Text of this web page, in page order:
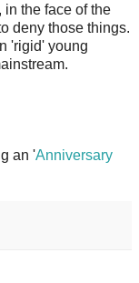
the face of the
deny those things.
'rigid' young
an 'Anniversary